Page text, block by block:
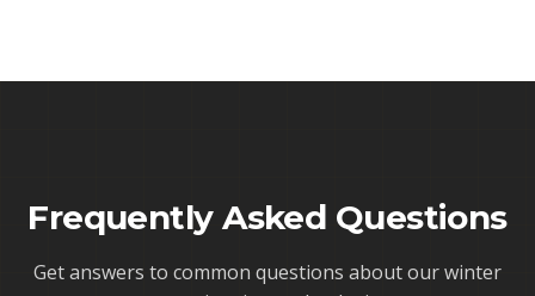
Frequently Asked Questions
Get answers to common questions about ourwinter